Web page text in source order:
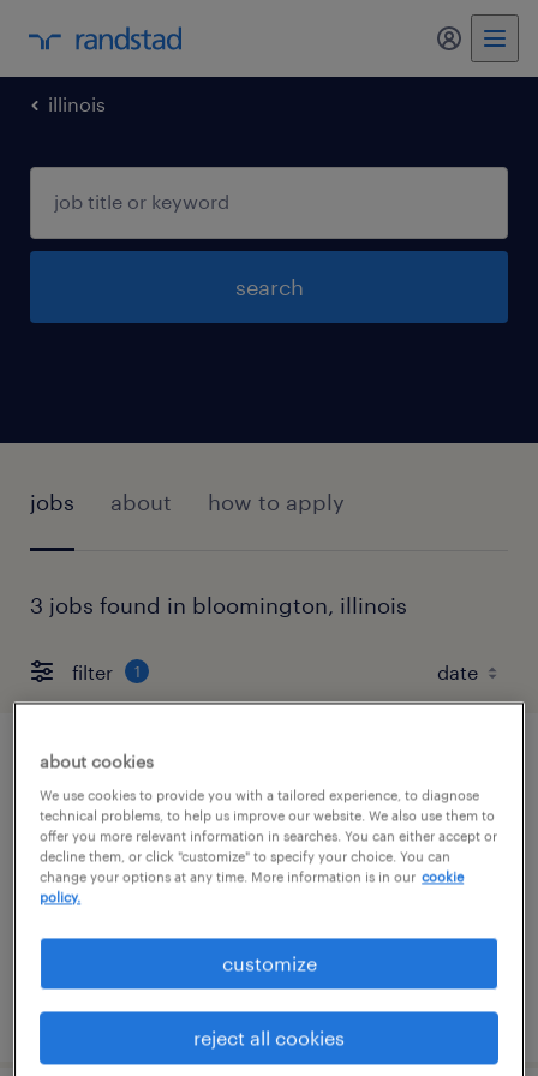
illinois
search
jobs about how to apply
3 jobs found in bloomington, illinois
filter 1
general warehouse - now hiring
bloomington, illinois
temporary
$18 per hour
posted july 22, 2026
about cookies
We use cookies to provide you with a tailored experience, to diagnose
technical problems, to help us improve our website. We also use them to
offer you more relevant information in searches. You can either accept or
decline them, or click "customize" to specify your choice. You can
change your options at any time. More information is in our cookie
policy.
customize
reject all cookies